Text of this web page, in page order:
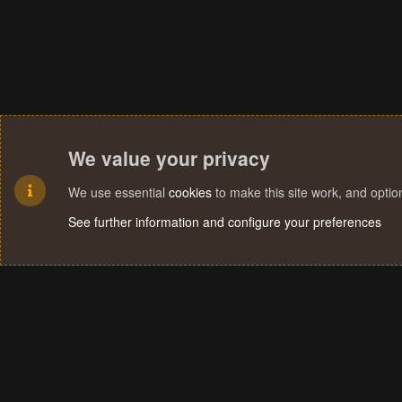
We value your privacy
We use essential cookies to make this site work, and
See further information and configure your preferences